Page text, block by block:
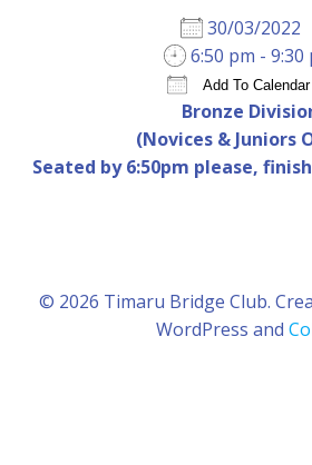
30/03/2022
6:50 pm - 9:30
Add To Calendar
Google
Bronze
(Novices & Juniors
Seated by 6:50pm please,
© 2026 Timaru Bridge Club.
WordPress and